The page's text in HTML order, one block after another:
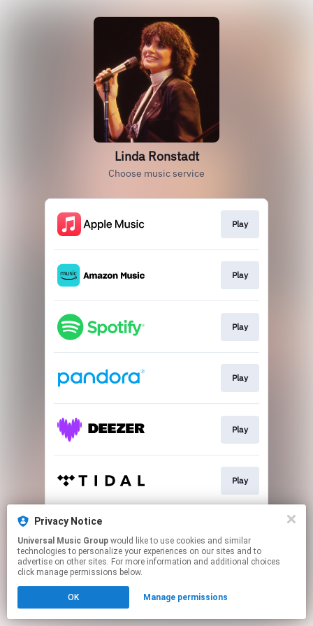
Linda Ronstadt
Choose music service
Play
Play
Play
Play
Play
Play
This page may contain affiliate links.
to manage your permissions.
Privacy Notice
Universal Music Group
technologies to personalize your experiences on our sites and to
advertise on other sites. For more information and additional choices
click manage permissions below.
OK Manage permissions